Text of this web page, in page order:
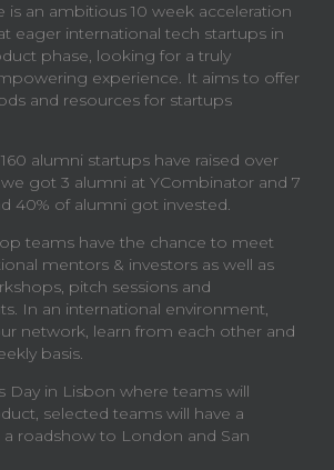
is an ambitious 10 week acceleration
eager international tech startups in
phase, looking for a truly
experience. It aims to offer
and resources for startups
alumni startups have raised over
got 3 alumni at YCombinator and 7
40% of alumni got invested.
teams have the chance to meet
mentors & investors as well as
pitch sessions and
In an international environment,
network, learn from each other and
basis.
Day in Lisbon where teams will
selected teams will have a
roadshow to London and San